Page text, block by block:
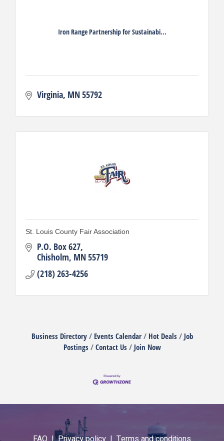
Iron Range Partnership for Sustainabi...
Virginia MN55792
St. Louis County Fair Association
P.O. Box 627
Chisholm MN55719
(218) 263-4256
Business Directory Events Calendar Hot Deals
Job
Postings
Contact Us Join Now